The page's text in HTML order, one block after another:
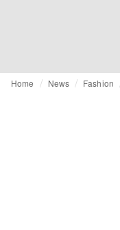
Home News Fashion